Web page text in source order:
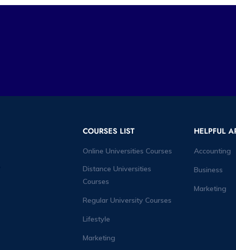
COURSES LIST
Online Universities Courses
Distance Universities
Courses
Regular University Courses
Lifestyle
Marketing
HELPFUL
Accounting
Business
Marketing